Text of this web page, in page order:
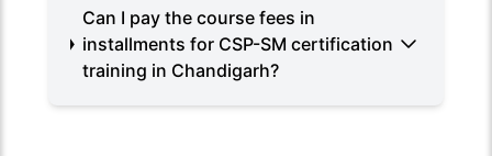
Can I pay the course fees in
installments for CSP-SM certification
training in Chandigarh?